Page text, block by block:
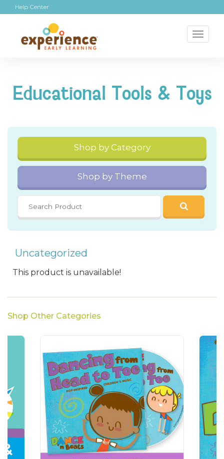
Help Center
Educational Tools & Toys
Shop by Category
Shop by Theme
Uncategorized
This product is unavailable!
Shop Other Categories